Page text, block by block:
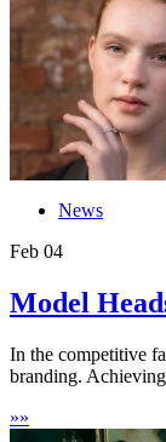
News
Feb 04
Model
In the competitive
branding.
»»